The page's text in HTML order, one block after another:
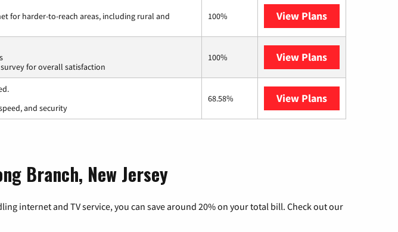
for harder-to-reach areas, including rural and
100% View Plans
for overall satisfaction
100% View Plans
and security
68.58% View Plans
Branch, New Jersey
internet and TV service, you can save around 20% on your total bill. Check out our